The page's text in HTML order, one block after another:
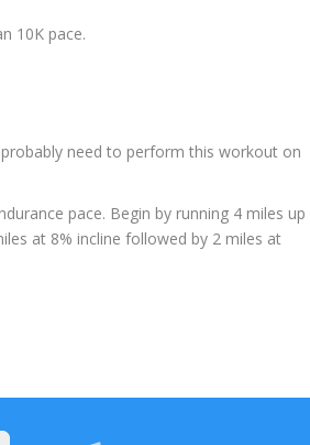
10K pace.
need to perform this workout on
pace. Begin by running 4 miles up
at 8% incline followed by 2 miles at